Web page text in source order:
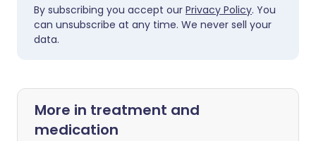
By subscribing you accept our Privacy Policy. You
can unsubscribe at any time. We never sell your
data.
More in treatment and
medication